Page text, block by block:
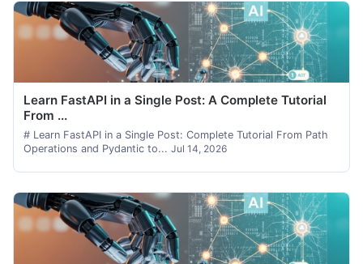
Learn FastAPI in a Single Post: A Complete Tutorial
From ...
# Learn FastAPI in a Single Post: Complete Tutorial From Path
Operations and Pydantic to... Jul 14, 2026